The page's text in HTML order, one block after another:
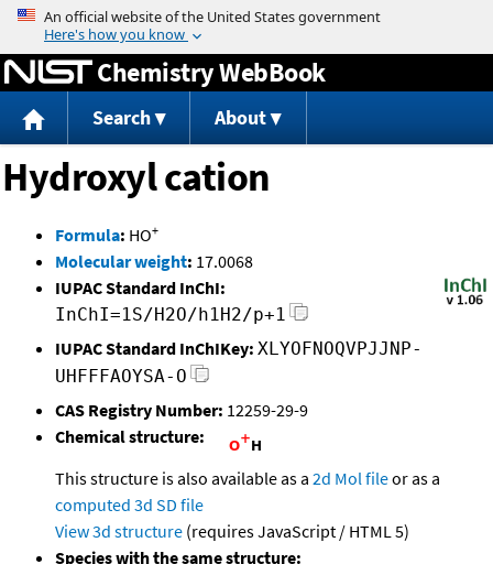
Jump to content
Chemistry WebBook
Search About
Hydroxyl cation
Formula: HO+
Molecular weight: 17.0068
IUPAC Standard InChI:
InChI=1S/H2O/h1H2/p+1
IUPAC Standard InChIKey: XLYOFNOQVPJJNP-
UHFFFAOYSA-O
CAS Registry Number: 12259-29-9
Chemical structure:
This structure is also available as a 2d Mol fileor as a
computed 3d SD file
View 3d structure (requires JavaScript / HTML 5)
Species with the same structure: